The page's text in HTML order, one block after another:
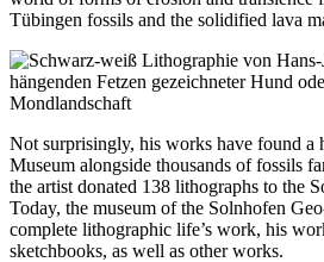
Tübingen fossils and the solidified lava
Not surprisingly, his works have found a
Museum alongside thousands of fossils
the artist donated 138 lithographs to the
Today, the museum of the Solnhofen
complete lithographic life’s work, his
sketchbooks, as well as other works.